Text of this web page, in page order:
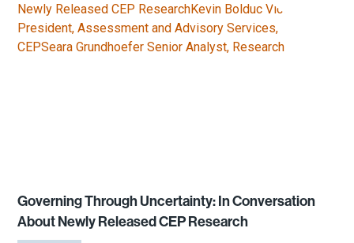
Governing Through Uncertainty: In Conversation
About Newly Released CEP Research
by
|